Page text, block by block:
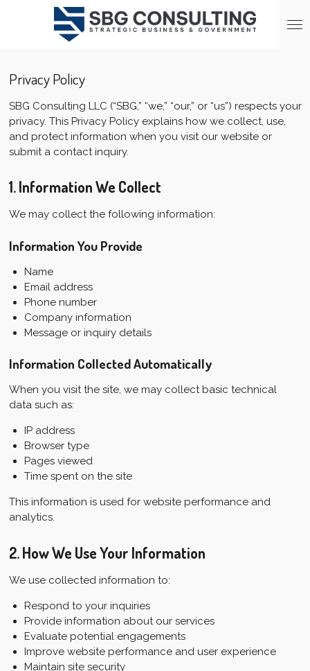
Privacy Policy
SBG Consulting LLC (“SBG,” “we,” “our,” or “us”) respects your
privacy. This Privacy Policy explains how we collect, use,
and protect information when you visit our website or
submit a contact inquiry.
1. Information We Collect
We may collect the following information:
Information You Provide
Name
Email address
Phone number
Company information
Message or inquiry details
Information Collected Automatically
When you visit the site, we may collect basic technical
data such as:
IP address
Browser type
Pages viewed
Time spent on the site
This information is used for website performance and
analytics.
2. How We Use Your Information
We use collected information to:
Respond to your inquiries
Provide information about our services
Evaluate potential engagements
Improve website performance and user experience
Maintain site security